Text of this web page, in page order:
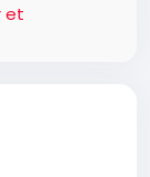
et